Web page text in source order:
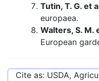
Tutin, T. G. et
europaea.
Walters, S. M.
European
Cite as: USDA,